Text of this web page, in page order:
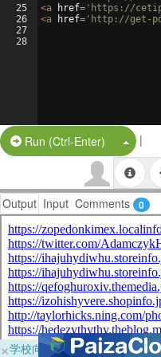
25
26
27
28
<a href= 'https://
<a href= 'http://get-
Run (Ctrl-Enter) Split
|
Output Input Comments 0
×学校向けに無料提供中！ブラ